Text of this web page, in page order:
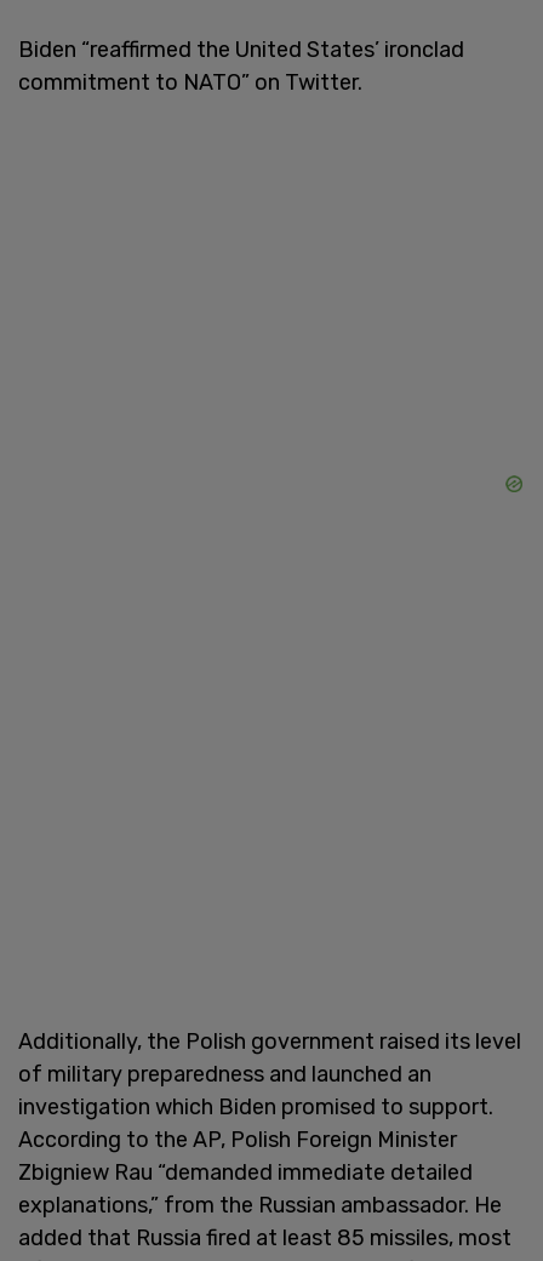
Biden “reaffirmed the United States’ ironclad
commitment to NATO” on Twitter.
Additionally, the Polish government raised its level
of military preparedness and launched an
investigation which Biden promised to support.
According to the AP, Polish Foreign Minister
Zbigniew Rau “demanded immediate detailed
explanations,” from the Russian ambassador. He
added that Russia fired at least 85 missiles, most